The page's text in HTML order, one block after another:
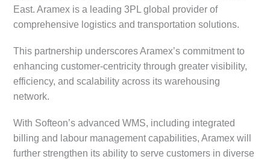
East. Aramex is a leading 3PL global provider of
comprehensive logistics and transportation solutions.
This partnership underscores Aramex’s commitment to
enhancing customer-centricity through greater visibility,
efficiency, and scalability across its warehousing
network.
With Softeon’s advanced WMS, including integrated
billing and labour management capabilities, Aramex will
further strengthen its ability to serve customers in diverse